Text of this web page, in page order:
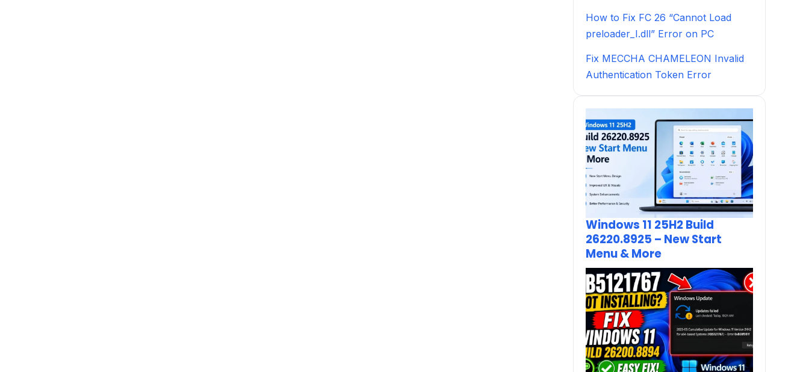
How to Fix FC 26 “Cannot Load
preloader_I.dll” Error on PC
Fix MECCHA CHAMELEON Invalid
Authentication Token Error
Windows 11 25H2 Build
26220.8925 – New Start
Menu & More